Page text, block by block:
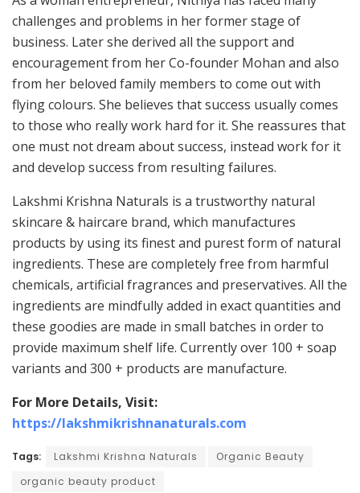
challenges and problems in her former stage of
business. Later she derived all the support and
encouragement from her Co-founder Mohan and also
from her beloved family members to come out with
flying colours. She believes that success usually comes
to those who really work hard for it. She reassures that
one must not dream about success, instead work for it
and develop success from resulting failures.
Lakshmi Krishna Naturals is a trustworthy natural
skincare & haircare brand, which manufactures
products by using its finest and purest form of natural
ingredients. These are completely free from harmful
chemicals, artificial fragrances and preservatives. All the
ingredients are mindfully added in exact quantities and
these goodies are made in small batches in order to
provide maximum shelf life. Currently over 100 + soap
variants and 300 + products are manufacture.
For More Details, Visit:
https://lakshmikrishnanaturals.com
Tags: Lakshmi Krishna Naturals
Organic Beauty
organic beauty product